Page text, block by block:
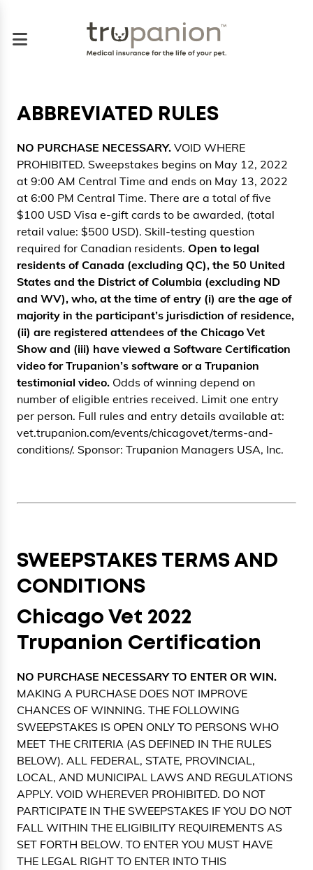
ABBREVIATED RULES
NO PURCHASE NECESSARY. VOID WHERE
PROHIBITED. Sweepstakes begins on May 12, 2022
at 9:00 AM Central Time and ends on May 13, 2022
at 6:00 PM Central Time. There are a total of five
$100 USD Visa e-gift cards to be awarded, (total
retail value: $500 USD). Skill-testing question
required for Canadian residents. Open to legal
residents of Canada (excluding QC), the 50 United
States and the District of Columbia (excluding ND
and WV), who, at the time of entry (i) are the age of
majority in the participant’s jurisdiction of residence,
(ii) are registered attendees of the Chicago Vet
Show and (iii) have viewed a Software Certification
video for Trupanion’s software or a Trupanion
testimonial video. Odds of winning depend on
number of eligible entries received. Limit one entry
per person. Full rules and entry details available at:
vet.trupanion.com/events/chicagovet/terms-and-
conditions/. Sponsor: Trupanion Managers USA, Inc.
SWEEPSTAKES TERMS AND
CONDITIONS
Chicago Vet 2022
Trupanion Certification
NO PURCHASE NECESSARY TO ENTER OR WIN.
MAKING A PURCHASE DOES NOT IMPROVE
CHANCES OF WINNING. THE FOLLOWING
SWEEPSTAKES IS OPEN ONLY TO PERSONS WHO
MEET THE CRITERIA (AS DEFINED IN THE RULES
BELOW). ALL FEDERAL, STATE, PROVINCIAL,
LOCAL, AND MUNICIPAL LAWS AND REGULATIONS
APPLY. VOID WHEREVER PROHIBITED. DO NOT
PARTICIPATE IN THE SWEEPSTAKES IF YOU DO NOT
FALL WITHIN THE ELIGIBILITY REQUIREMENTS AS
SET FORTH BELOW. TO ENTER YOU MUST HAVE
THE LEGAL RIGHT TO ENTER INTO THIS